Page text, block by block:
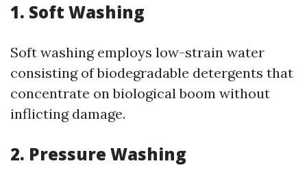
1. Soft Washing
Soft washing employs low-strain water
consisting of biodegradable detergents that
concentrate on biological boom without
inflicting damage.
2. Pressure Washing